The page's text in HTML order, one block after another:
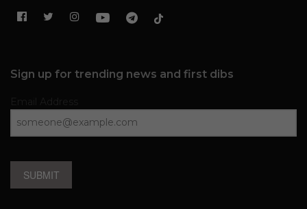
Sign up for trending news and first dibs
SUBMIT